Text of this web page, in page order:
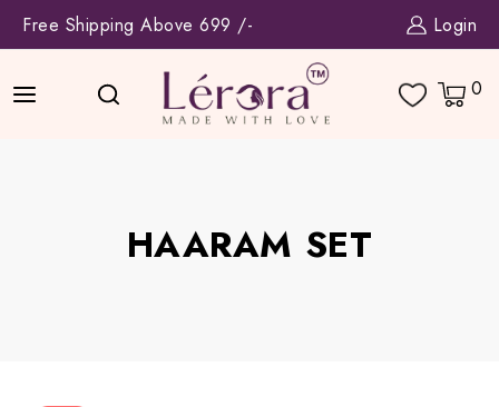
SkipFree Shipping Above 699 /- Login
0
HAARAM SET